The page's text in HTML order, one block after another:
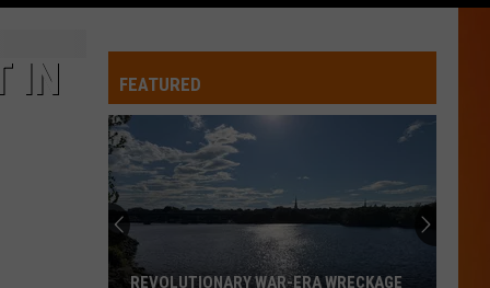
IN
FEATURED
REVOLUTIONARY WAR-ERA WRECKAGE